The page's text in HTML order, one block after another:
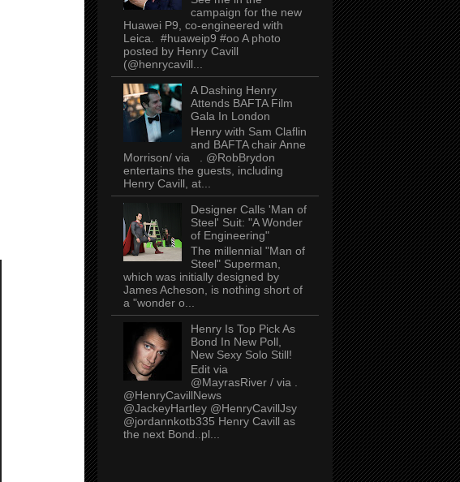
campaign for the new
Huawei P9, co-engineered with
Leica. #huaweip9 #oo A photo
posted by Henry Cavill
(@henrycavill...
A Dashing Henry
Attends BAFTA Film
Gala In London
Henry with Sam Claflin
and BAFTA chair Anne
Morrison/ via . @RobBrydon
entertains the guests, including
Henry Cavill, at...
Designer Calls 'Man of
Steel' Suit: "A Wonder
of Engineering"
The millennial "Man of
Steel" Superman,
which was initially designed by
James Acheson, is nothing short of
a "wonder o...
Henry Is Top Pick As
Bond In New Poll,
New Sexy Solo Still!
Edit via
@MayrasRiver / via .
@HenryCavillNews
@JackeyHartley @HenryCavillJsy
@jordannkotb335 Henry Cavill as
the next Bond..pl...